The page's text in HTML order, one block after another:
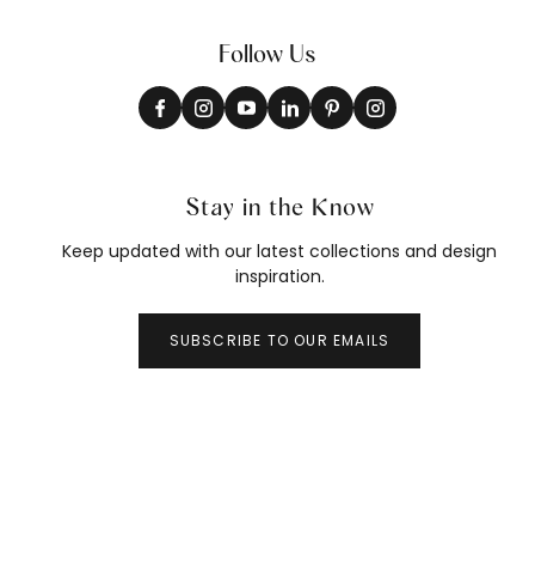
Follow Us
Stay in the Know
Keep updated with our latest collections and design
inspiration.
SUBSCRIBE TO OUR EMAILS